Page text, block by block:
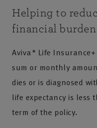
Helping to
financial burden
Aviva* Life
sum or monthly
dies or is diagnosed
life expectancy is less
term of the policy.